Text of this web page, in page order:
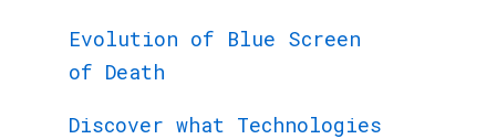
Evolution of Blue Screen
of Death
Discover what Technologies